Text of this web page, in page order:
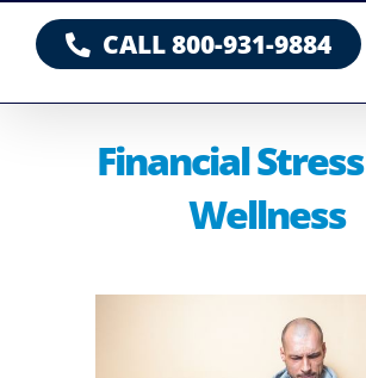
CALL 800-931-9884
Financial
Wellness